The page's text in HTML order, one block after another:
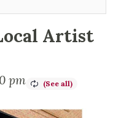
Artist
pm